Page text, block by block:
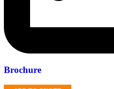
Brochure